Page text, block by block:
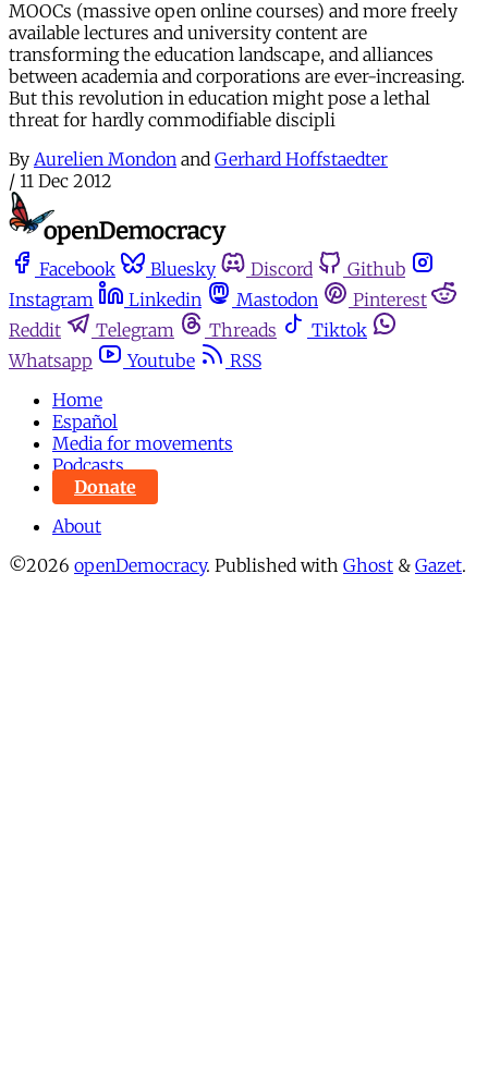
MOOCs (massive open online courses) and more freely
available lectures and university content are
transforming the education landscape, and alliances
between academia and corporations are ever-increasing.
But this revolution in education might pose a lethal
threat for hardly commodifiable discipli
By Aurelien Mondon and Gerhard Hoffstaedter
/ 11 Dec 2012
Facebook Bluesky Discord
Github
Instagram
Linkedin Mastodon
Pinterest
Reddit
Telegram Threads
Tiktok
Whatsapp
Youtube
RSS
Home
Español
Media for movements
Podcasts
Donate
About
©2026 openDemocracy. Published with Ghost & Gazet.